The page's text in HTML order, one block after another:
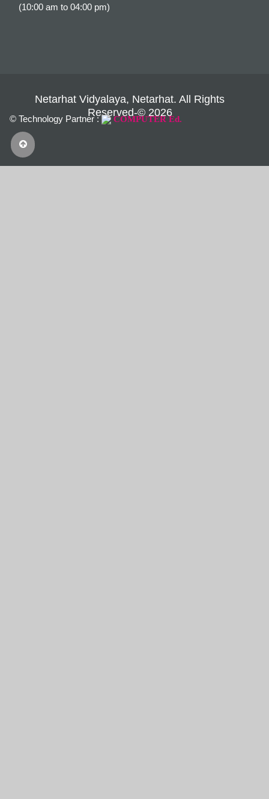
(10:00 am to 04:00 pm)
Netarhat Vidyalaya, Netarhat. All Rights
Reserved-© 2026
© Technology Partner : COMPUTER Ed.